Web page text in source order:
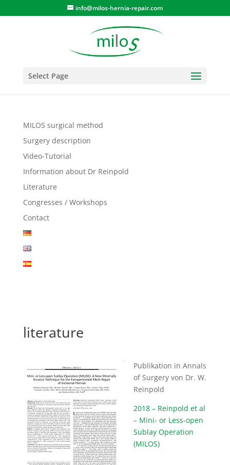
info@milos-hernia-repair.com
Select Page
MILOS surgical method
Surgery description
Video-Tutorial
Information about Dr Reinpold
Literature
Congresses / Workshops
Contact
literature
Publikation in Annals
of Surgery von Dr. W.
Reinpold
2018 – Reinpold et al
– Mini- or Less-open
Sublay Operation
(MILOS)